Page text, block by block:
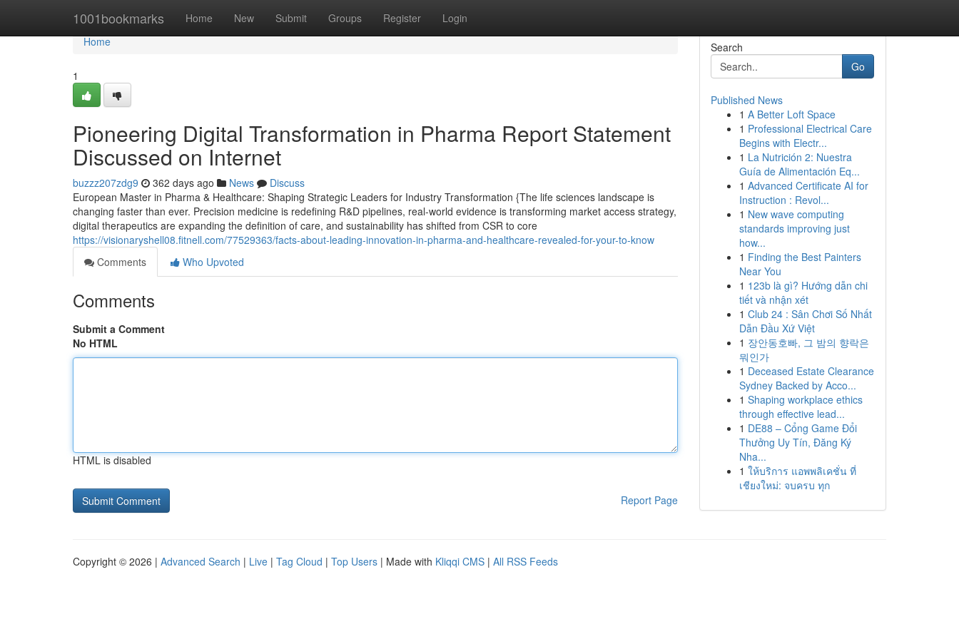
1001bookmarks Home New Submit Groups Register Login
Home
Home
1
Pioneering Digital Transformation in Pharma Report Statement
Discussed on Internet
buzzz207zdg9 362 days ago News
Discuss
European Master in Pharma & Healthcare: Shaping Strategic Leaders for Industry Transformation {The life sciences landscape is
changing faster than ever. Precision medicine is redefining R&D pipelines, real-world evidence is transforming market access strategy,
digital therapeutics are expanding the definition of care, and sustainability has shifted from CSR to core
https://visionaryshell08.fitnell.com/77529363/facts-about-leading-innovation-in-pharma-and-healthcare-revealed-for-your-to-know
Comments
Who Upvoted
Comments
Submit a Comment
No HTML
HTML is disabled
Report Page
Search
Go
Published News
1 A Better Loft Space
1 Professional Electrical Care
Begins with Electr...
1 La Nutrición 2: Nuestra
Guía de Alimentación Eq...
1 Advanced Certificate AI for
Instruction : Revol...
1 New wave computing
standards improving just
how...
1 Finding the Best Painters
Near You
1 123b là gì? Hướng dẫn chi
tiết và nhận xét
1 Club 24 : Sân Chơi Số Nhất
Dẫn Đầu Xứ Việt
1 장안동호빠, 그 밤의 향락은
뭐인가
1 Deceased Estate Clearance
Sydney Backed by Acco...
1 Shaping workplace ethics
through effective lead...
1 DE88 – Cổng Game Đổi
Thưởng Uy Tín, Đăng Ký
Nha...
1 ให้บริการ แอพพลิเคชั่น ที่
เชียงใหม่: จบครบ ทุก
Copyright © 2026 | Advanced Search | Live | Tag Cloud | Top Users | Made with Kliqqi CMS | All RSS Feeds